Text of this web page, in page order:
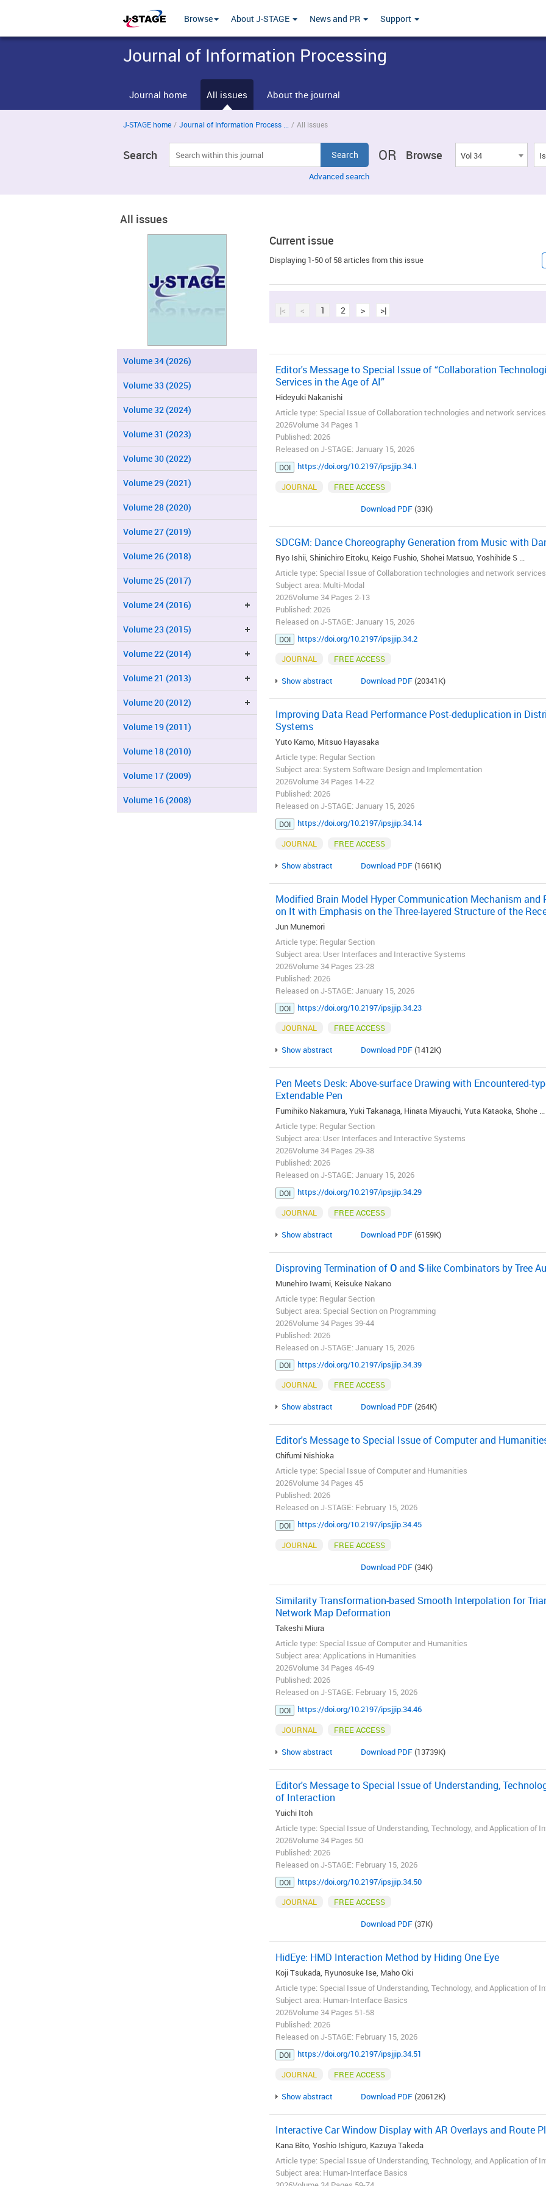
Browse About J-STAGE News and PR Support
Journal of Information Processing
Journal home All issues About the journal
J-STAGE home / Journal of Information Process ... / All issues
Search
Advanced search
OR Browse Vol 34
All issues
Volume 34 (2026)
Volume 33 (2025)
Volume 32 (2024)
Volume 31 (2023)
Volume 30 (2022)
Volume 29 (2021)
Volume 28 (2020)
Volume 27 (2019)
Volume 26 (2018)
Volume 25 (2017)
Volume 24 (2016)
Volume 23 (2015)
Volume 22 (2014)
Volume 21 (2013)
Volume 20 (2012)
Volume 19 (2011)
Volume 18 (2010)
Volume 17 (2009)
Volume 16 (2008)
Current issue
Displaying 1-50 of 58 articles from this issue
|< < 1 2 > >|
Editor's Message to Special Issue of “Collaboration
Services in the Age of AI”
Hideyuki Nakanishi
Article type: Special Issue of Collaboration technologies and network
2026Volume 34 Pages 1
Published: 2026
Released on J-STAGE: January 15, 2026
DOI
https://doi.org/10.2197/ipsjjip.34.1
JOURNAL
FREE ACCESS
Download PDF(33K)
SDCGM: Dance Choreography Generation from Music with
Ryo Ishii, Shinichiro Eitoku, Keigo Fushio, Shohei Matsuo, Yoshihide S ...
Article type: Special Issue of Collaboration technologies and network
Subject area: Multi-Modal
2026Volume 34 Pages 2-13
Published: 2026
Released on J-STAGE: January 15, 2026
DOI
https://doi.org/10.2197/ipsjjip.34.2
JOURNAL
FREE ACCESS
Show abstract
Download PDF(20341K)
Improving Data Read Performance Post-deduplication in
Systems
Yuto Kamo, Mitsuo Hayasaka
Article type: Regular Section
Subject area: System Software Design and Implementation
2026Volume 34 Pages 14-22
Published: 2026
Released on J-STAGE: January 15, 2026
DOI
https://doi.org/10.2197/ipsjjip.34.14
JOURNAL
FREE ACCESS
Show abstract
Download PDF(1661K)
Modified Brain Model Hyper Communication Mechanism and
on It with Emphasis on the Three-layered Structure of the
Jun Munemori
Article type: Regular Section
Subject area: User Interfaces and Interactive Systems
2026Volume 34 Pages 23-28
Published: 2026
Released on J-STAGE: January 15, 2026
DOI
https://doi.org/10.2197/ipsjjip.34.23
JOURNAL
FREE ACCESS
Show abstract
Download PDF(1412K)
Pen Meets Desk: Above-surface Drawing with Encountered-
Extendable Pen
Fumihiko Nakamura, Yuki Takanaga, Hinata Miyauchi, Yuta Kataoka, Shohe ...
Article type: Regular Section
Subject area: User Interfaces and Interactive Systems
2026Volume 34 Pages 29-38
Published: 2026
Released on J-STAGE: January 15, 2026
DOI
https://doi.org/10.2197/ipsjjip.34.29
JOURNAL
FREE ACCESS
Show abstract
Download PDF(6159K)
Disproving Termination ofOand S-like Combinators by Tree
Munehiro Iwami, Keisuke Nakano
Article type: Regular Section
Subject area: Special Section on Programming
2026Volume 34 Pages 39-44
Published: 2026
Released on J-STAGE: January 15, 2026
DOI
https://doi.org/10.2197/ipsjjip.34.39
JOURNAL
FREE ACCESS
Show abstract
Download PDF(264K)
Editor's Message to Special Issue of Computer and
Chifumi Nishioka
Article type: Special Issue of Computer and Humanities
2026Volume 34 Pages 45
Published: 2026
Released on J-STAGE: February 15, 2026
DOI
https://doi.org/10.2197/ipsjjip.34.45
JOURNAL
FREE ACCESS
Download PDF(34K)
Similarity Transformation-based Smooth Interpolation for
Network Map Deformation
Takeshi Miura
Article type: Special Issue of Computer and Humanities
Subject area: Applications in Humanities
2026Volume 34 Pages 46-49
Published: 2026
Released on J-STAGE: February 15, 2026
DOI
https://doi.org/10.2197/ipsjjip.34.46
JOURNAL
FREE ACCESS
Show abstract
Download PDF(13739K)
Editor's Message to Special Issue of Understanding,
of Interaction
Yuichi Itoh
Article type: Special Issue of Understanding, Technology, and Application of
2026Volume 34 Pages 50
Published: 2026
Released on J-STAGE: February 15, 2026
DOI
https://doi.org/10.2197/ipsjjip.34.50
JOURNAL
FREE ACCESS
Download PDF(37K)
HidEye: HMD Interaction Method by Hiding One Eye
Koji Tsukada, Ryunosuke Ise, Maho Oki
Article type: Special Issue of Understanding, Technology, and Application of
Subject area: Human-Interface Basics
2026Volume 34 Pages 51-58
Published: 2026
Released on J-STAGE: February 15, 2026
DOI
https://doi.org/10.2197/ipsjjip.34.51
JOURNAL
FREE ACCESS
Show abstract
Download PDF(20612K)
Interactive Car Window Display with AR Overlays and Route
Kana Bito, Yoshio Ishiguro, Kazuya Takeda
Article type: Special Issue of Understanding, Technology, and Application of
Subject area: Human-Interface Basics